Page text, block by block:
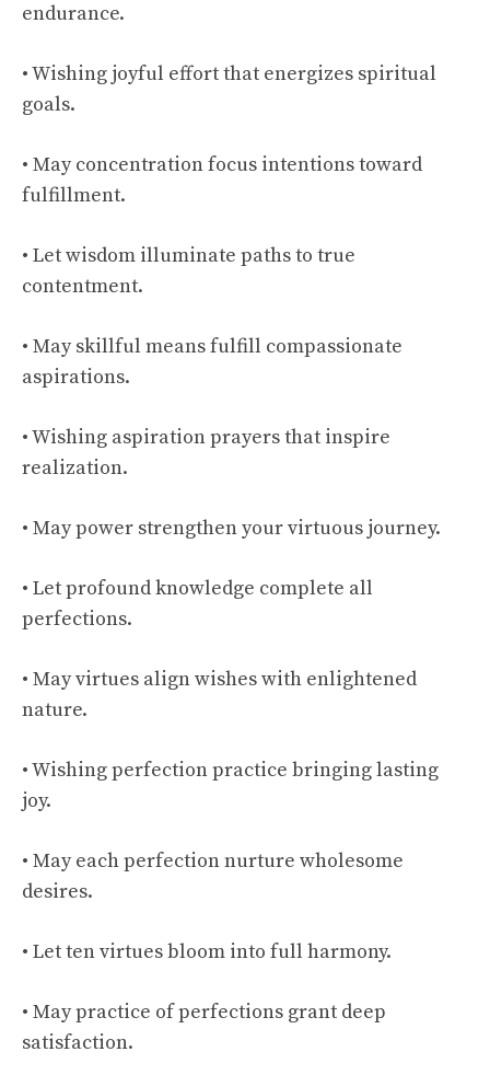
endurance.
• Wishing joyful effort that energizes spiritual
goals.
• May concentration focus intentions toward
fulfillment.
• Let wisdom illuminate paths to true
contentment.
• May skillful means fulfill compassionate
aspirations.
• Wishing aspiration prayers that inspire
realization.
• May power strengthen your virtuous journey.
• Let profound knowledge complete all
perfections.
• May virtues align wishes with enlightened
nature.
• Wishing perfection practice bringing lasting
joy.
• May each perfection nurture wholesome
desires.
• Let ten virtues bloom into full harmony.
• May practice of perfections grant deep
satisfaction.